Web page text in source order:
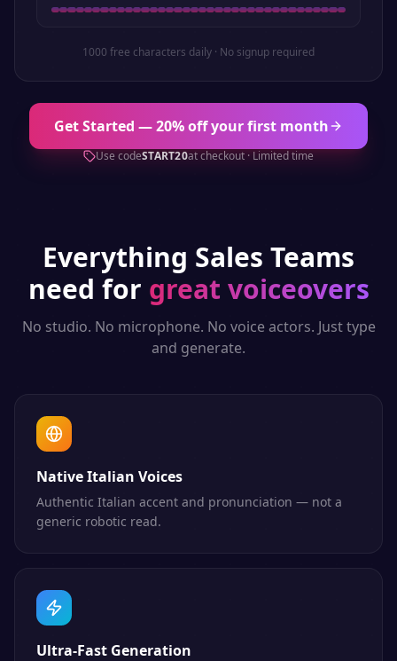
1000 free characters daily · No signup required
Get Started — 20% off your first month
Use codeSTART20at checkout · Limited time
Everything Sales Teams
need for great voiceovers
No studio. No microphone. No voice actors. Just type
and generate.
Native Italian Voices
Authentic Italian accent and pronunciation — not a
generic robotic read.
Ultra-Fast Generation